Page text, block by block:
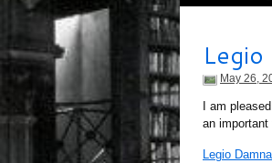
May 26,
I am
an important
Legio